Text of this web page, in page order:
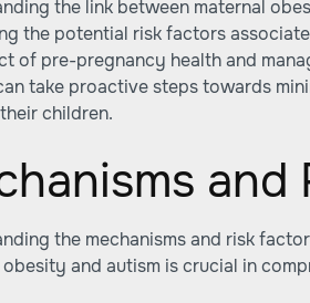
the link between maternal
the potential risk factors
of pre-pregnancy health and
take proactive steps towards
children.
and
the mechanisms and risk
obesity and autism is crucial in